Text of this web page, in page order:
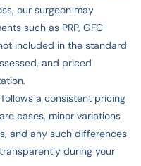
our surgeon may
such as PRP, GFC
included in the standard
and priced
a consistent pricing
cases, minor variations
and any such differences
during your